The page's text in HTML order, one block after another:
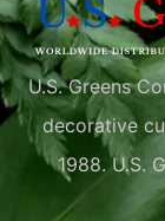
U.S. Greens
decorative
1988. U.S.